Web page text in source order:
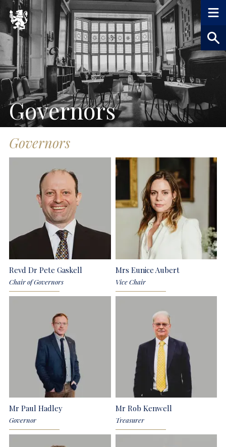
Governors
Governors
Revd Dr Pete Gaskell
Chair of Governors
Mrs Eunice Aubert
Vice Chair
Mr Paul Hadley
Governor
Mr Rob Kenwell
Treasurer